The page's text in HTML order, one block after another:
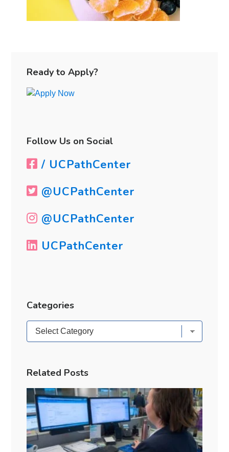
Sidebar
Ready to Apply?
Follow Us on Social
/ UCPathCenter
@UCPathCenter
@UCPathCenter
UCPathCenter
Categories
Categories
Related Posts